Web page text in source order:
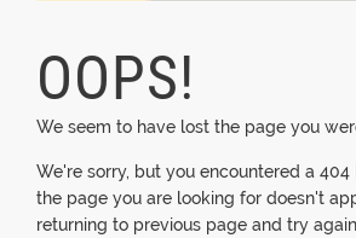
OOPS!
We seem to have lost the page you
We're sorry, but you encountered a 404
the page you are looking for doesn't
returning to previous page and try